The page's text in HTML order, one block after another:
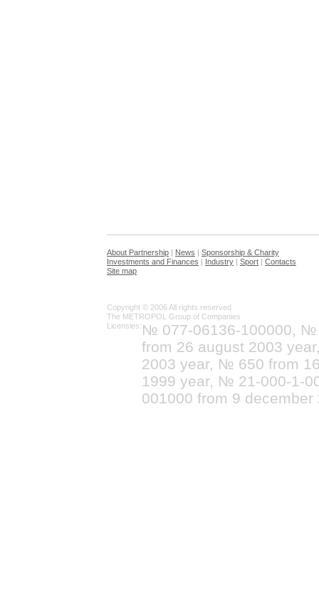
About Partnership | News | Sponsorship & Charity
Investments and Finances | Industry | Sport | Contacts
Site map
Copyright © 2006 All rights reserved
The METROPOL Group of Companies
Licensies: № 077-06136-100000, №
from 26 august 2003
2003 year, № 650 from
1999 year, № 21-000-1-
001000 from 9 december